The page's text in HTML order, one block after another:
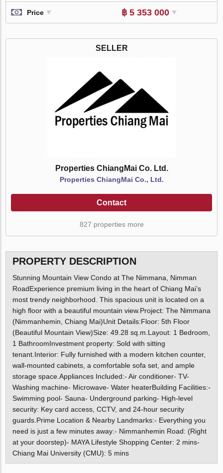
Price ฿ 5 353 000
SELLER
Properties ChiangMai Co. Ltd.
Properties ChiangMai Co., Ltd.
Contact
827 properties more
PROPERTY DESCRIPTION
Stunning Mountain View Condo at The Nimmana, Nimman
RoadExperience premium living in the heart of Chiang Mai’s
most trendy neighborhood. This spacious unit is located on a
high floor with a beautiful mountain view.Project: The Nimmana
(Nimmanhemin, Chiang Mai)Unit Details:Floor: 5th Floor
(Beautiful Mountain View)Size: 49.28 sq.m.Layout: 1 Bedroom,
1 BathroomInvestment property: Sold with sitting
tenant.Interior: Fully furnished with a modern kitchen counter,
wall-mounted cabinets, a comfortable sofa set, and ample
storage space.Appliances Included:- Air conditioner- TV-
Washing machine- Microwave- Water heaterBuilding Facilities:-
Swimming pool- Sauna- Underground parking- High-level
security: Key card access, CCTV, and 24-hour security
guards.Prime Location & Nearby Landmarks:- Everything you
need is just a few minutes away:- Nimmanhemin Road: (Right
at your doorstep)- MAYA Lifestyle Shopping Center: 2 mins-
Chiang Mai University (CMU): 5 mins